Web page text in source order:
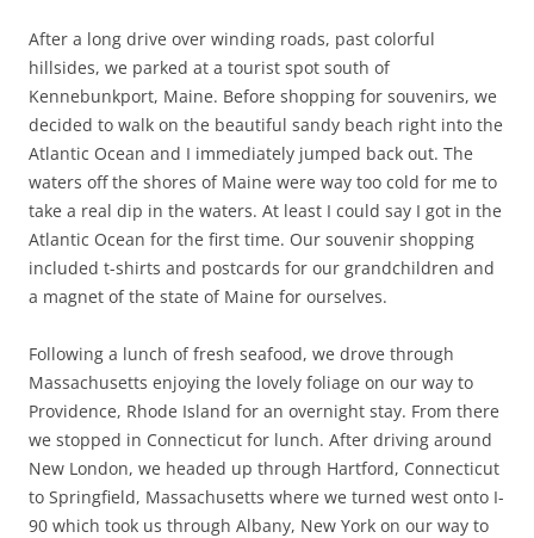
After a long drive over winding roads, past colorful
hillsides, we parked at a tourist spot south of
Kennebunkport, Maine. Before shopping for souvenirs, we
decided to walk on the beautiful sandy beach right into the
Atlantic Ocean and I immediately jumped back out. The
waters off the shores of Maine were way too cold for me to
take a real dip in the waters. At least I could say I got in the
Atlantic Ocean for the first time. Our souvenir shopping
included t-shirts and postcards for our grandchildren and
a magnet of the state of Maine for ourselves.
Following a lunch of fresh seafood, we drove through
Massachusetts enjoying the lovely foliage on our way to
Providence, Rhode Island for an overnight stay. From there
we stopped in Connecticut for lunch. After driving around
New London, we headed up through Hartford, Connecticut
to Springfield, Massachusetts where we turned west onto I-
90 which took us through Albany, New York on our way to